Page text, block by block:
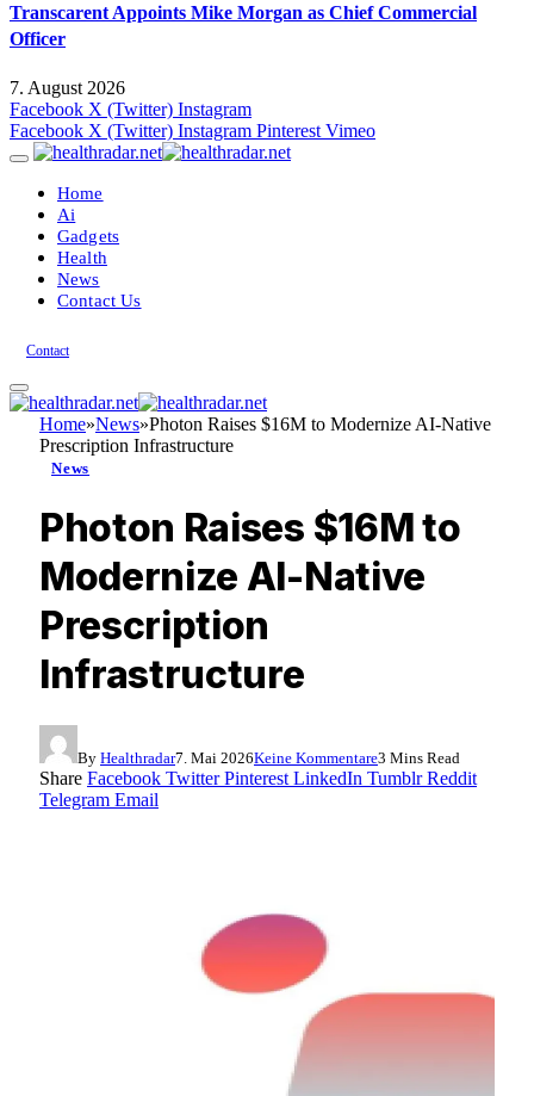
Transcarent Appoints Mike Morgan as Chief Commercial
Officer
7. August 2026
Facebook X (Twitter) Instagram
Facebook X (Twitter) Instagram Pinterest Vimeo
Home
Ai
Gadgets
Health
News
Contact Us
Contact
Home»News»Photon Raises $16M to Modernize AI-Native
Prescription Infrastructure
News
Photon Raises $16M to
Modernize AI-Native
Prescription
Infrastructure
By Healthradar7. Mai 2026Keine Kommentare3 Mins Read
Share Facebook Twitter Pinterest LinkedIn Tumblr Reddit
Telegram Email